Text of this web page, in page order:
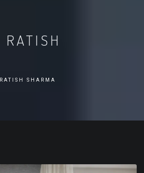
RATISH
RATISH SHARMA